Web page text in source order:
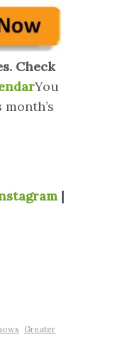
Check
You
|
Greater